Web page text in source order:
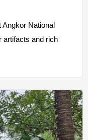
Angkor National
artifacts and rich